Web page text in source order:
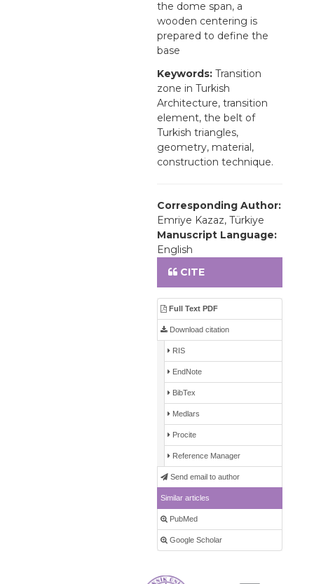
the dome span, a
wooden centering is
prepared to define the
base
Keywords: Transition
zone in Turkish
Architecture, transition
element, the belt of
Turkish triangles,
geometry, material,
construction technique.
Corresponding Author:
Emriye Kazaz, Türkiye
Manuscript Language:
English
CITE
Full Text PDF
Download citation
RIS
EndNote
BibTex
Medlars
Procite
Reference Manager
Send email to author
Similar articles
PubMed
Google Scholar